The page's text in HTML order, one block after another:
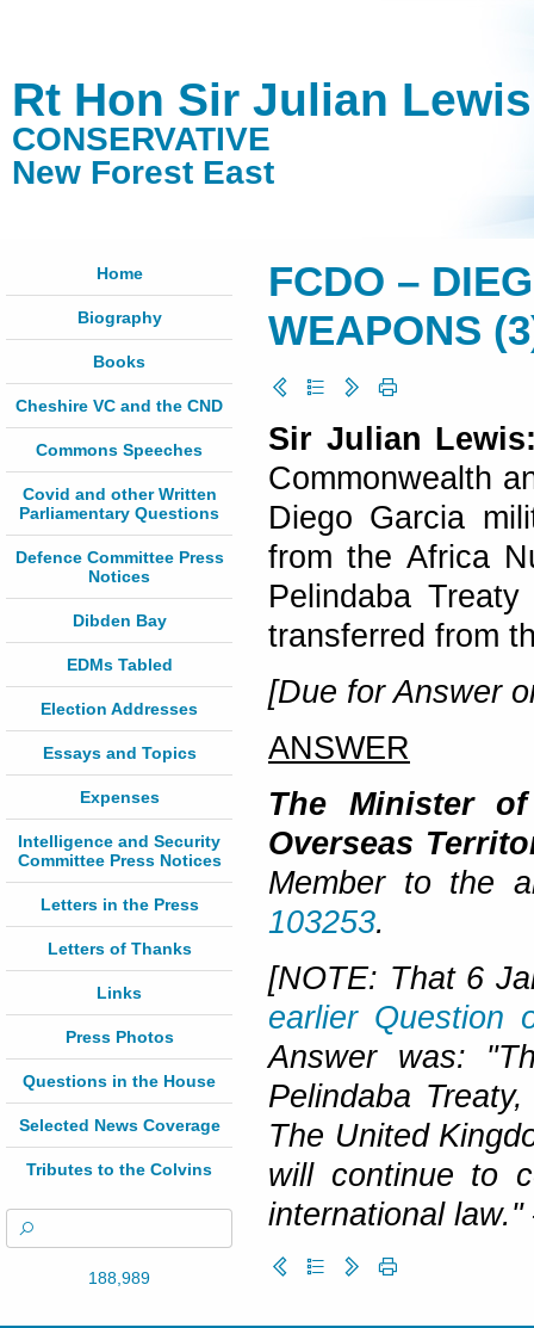
Rt Hon Sir Julian
CONSERVATIVE
New Forest East
Home
Biography
Books
Cheshire VC and the CND
Commons Speeches
Covid and other Written
Parliamentary Questions
Defence Committee Press
Notices
Dibden Bay
EDMs Tabled
Election Addresses
Essays and Topics
Expenses
Intelligence and Security
Committee Press Notices
Letters in the Press
Letters of Thanks
Links
Press Photos
Questions in the House
Selected News Coverage
Tributes to the Colvins
188,989
FCDO –
WEAPONS
Sir Julian
Commonwealth
Diego Garcia
from the Africa
Pelindaba
transferred from
[Due for Answer
ANSWER
The Minister
Overseas
Member to the
103253.
[NOTE: That 6
earlier Question
Answer was: "
Pelindaba
The United
will continue to
international law."